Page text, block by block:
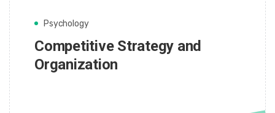
Psychology
Competitive Strategy and
Organization